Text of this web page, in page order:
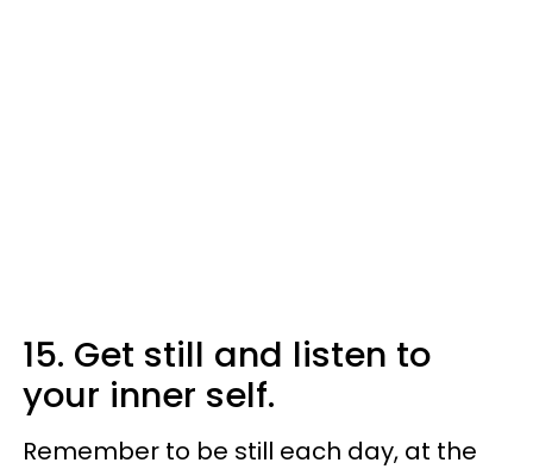
15. Get still and listen to
your inner self.
Remember to be still each day, at the